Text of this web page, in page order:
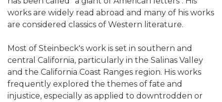
works are widely read abroad and many of his works
are considered classics of Western literature.
Most of Steinbeck's work is set in southern and
central California, particularly in the Salinas Valley
and the California Coast Ranges region. His works
frequently explored the themes of fate and
injustice, especially as applied to downtrodden or